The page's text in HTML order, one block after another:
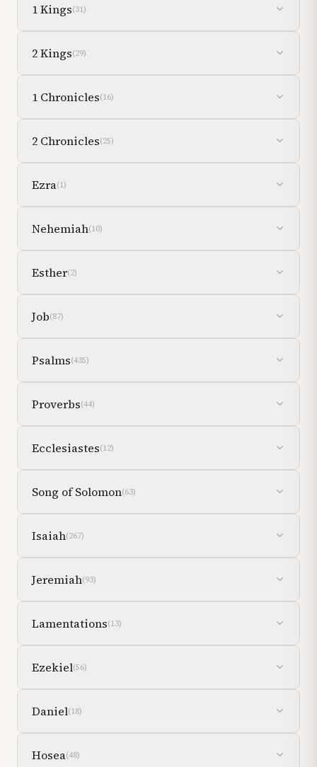
1 Kings(31)
2 Kings(29)
1 Chronicles(16)
2 Chronicles(25)
Ezra(1)
Nehemiah(10)
Esther(2)
Job(87)
Psalms(435)
Proverbs(44)
Ecclesiastes(12)
Song of Solomon(63)
Isaiah(267)
Jeremiah(93)
Lamentations(13)
Ezekiel(56)
Daniel(18)
Hosea(48)